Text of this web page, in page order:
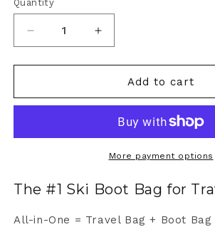
Quantity
Quantity
Decrease
quantity
for
Warrior
Increase
quantity
for
Weekend
Warrior
Add to cart
More payment options
The #1 Ski Boot Bag for
All-in-One = Travel Bag + Boot Bag